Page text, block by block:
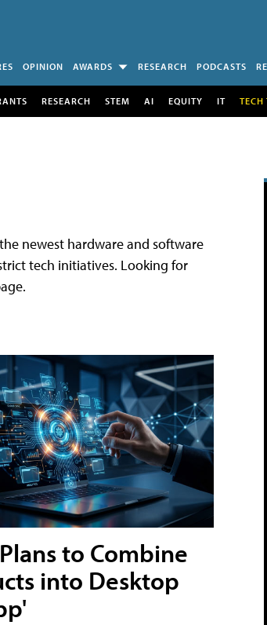
OPINION AWARDS RESEARCH PODCASTS
RESEARCH STEM AI EQUITY IT TECH
newest hardware and software
tech initiatives. Looking for
to Combine
into Desktop